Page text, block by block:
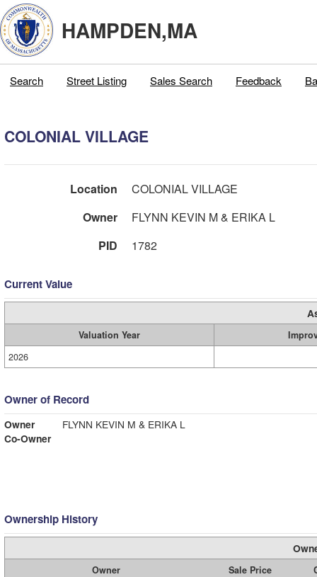
HAMPDEN,MA
Search Street Listing Sales Search Feedback
COLONIAL VILLAGE
Location
COLONIAL VILLAGE
Owner
FLYNN KEVIN M & ERIKA L
PID
1782
Current Value
Valuation Year
2026
Owner of Record
Owner
FLYNN KEVIN M & ERIKA L
Co-Owner
Ownership History
Owner Sale Price